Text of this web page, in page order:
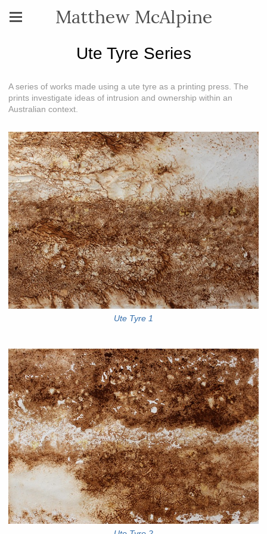
Matthew McAlpine
Ute Tyre Series
A series of works made using a ute tyre as a printing press. The
prints investigate ideas of intrusion and ownership within an
Australian context.
Ute Tyre 1